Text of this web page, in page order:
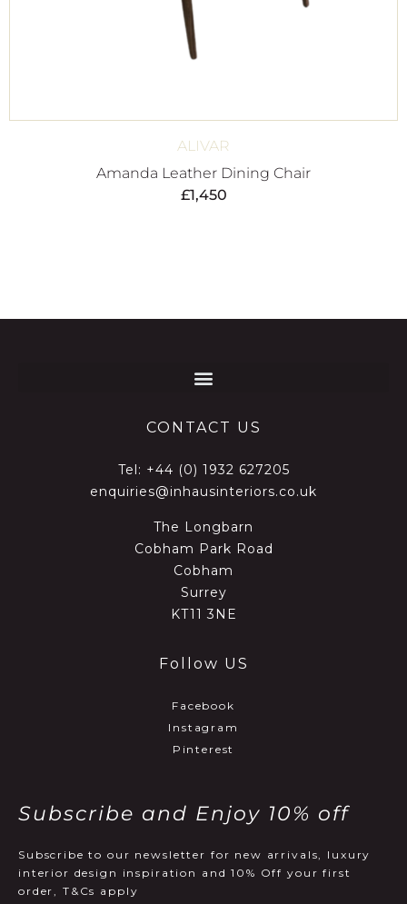
ALIVAR
Amanda Leather Dining Chair
£1,450
CONTACT US
Tel: +44 (0) 1932 627205
enquiries@inhausinteriors.co.uk
The Longbarn
Cobham Park Road
Cobham
Surrey
KT11 3NE
Follow US
Facebook
Instagram
Pinterest
Subscribe and Enjoy 10% off
Subscribe to our newsletter for new arrivals, luxury
interior design inspiration and 10% Off your first
order, T&Cs apply